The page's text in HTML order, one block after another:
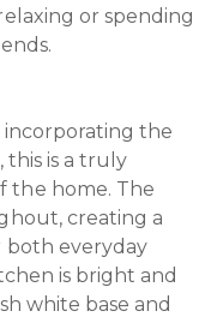
or spending
the
this is a truly
the home. The
creating a
both everyday
is bright and
white base and